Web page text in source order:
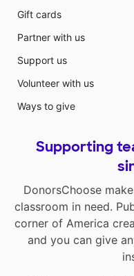
Gift cards
Partner with us
Support us
Volunteer with us
Ways to give
Supporting
DonorsChoose
classroom in need.
corner of America
and you can give